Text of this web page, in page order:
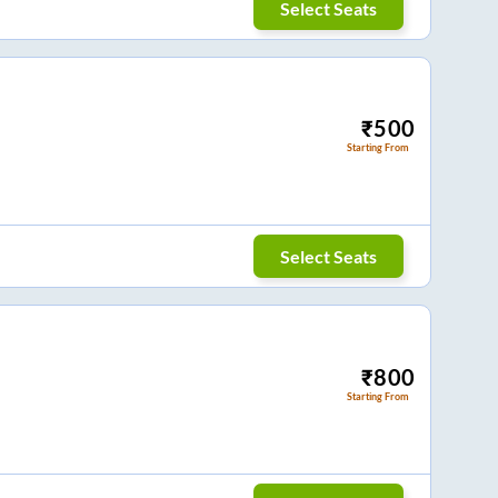
Select Seats
₹500
Starting From
Select Seats
₹800
Starting From